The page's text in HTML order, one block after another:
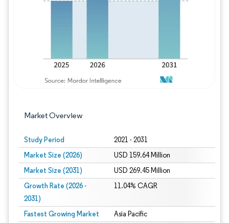
Market Overview
Study Period 2021 - 2031
Market Size (2026) USD 159.64 Million
Market Size (2031) USD 269.45 Million
Growth Rate (2026 -
2031)
11.04% CAGR
Fastest Growing Market Asia Pacific